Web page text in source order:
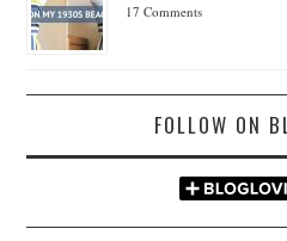
17 Comments
FOLLOW ON